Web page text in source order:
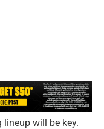
will be key.